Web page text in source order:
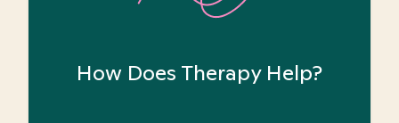
How Does Therapy Help?